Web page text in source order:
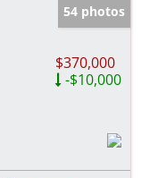
54 photos
$370,000
-$10,000